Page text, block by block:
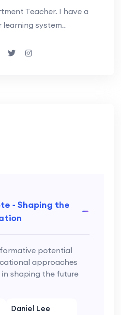
Teacher. I have a
learning system..
- Shaping the
potential
approaches
shaping the future
Daniel Lee